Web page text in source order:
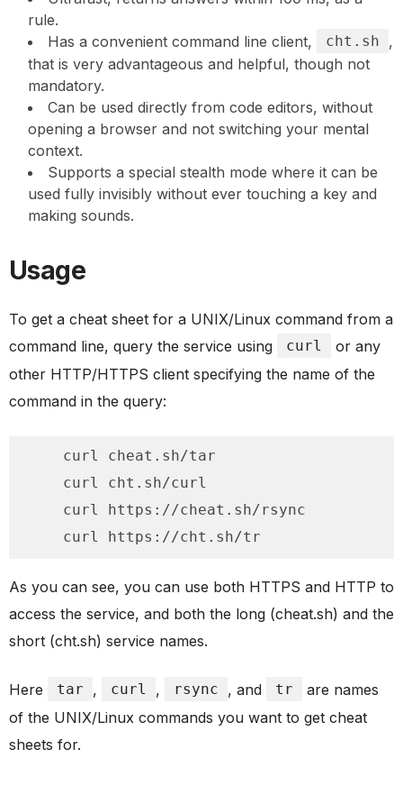
rule.
Has a convenient command line client,
cht.sh
,
that is very advantageous and helpful, though not
mandatory.
Can be used directly from code editors, without
opening a browser and not switching your mental
context.
Supports a special stealth mode where it can be
used fully invisibly without ever touching a key and
making sounds.
Usage
To get a cheat sheet for a UNIX/Linux command from a
command line, query the service using
curl
or any
other HTTP/HTTPS client specifying the name of the
command in the query:
    curl https://cht.sh/tr
As you can see, you can use both HTTPS and HTTP to
access the service, and both the long (cheat.sh) and the
short (cht.sh) service names.
Here tar , curl , rsync , and tr
are names
of the UNIX/Linux commands you want to get cheat
sheets for.